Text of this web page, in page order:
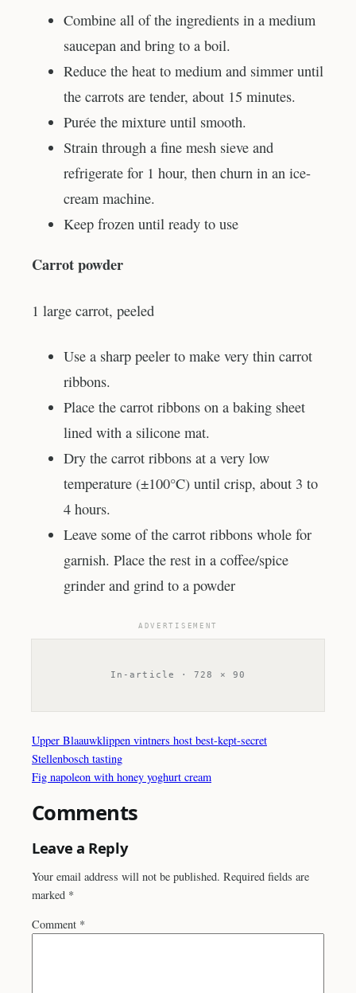
Combine all of the ingredients in a medium
saucepan and bring to a boil.
Reduce the heat to medium and simmer until
the carrots are tender, about 15 minutes.
Purée the mixture until smooth.
Strain through a fine mesh sieve and
refrigerate for 1 hour, then churn in an ice-
cream machine.
Keep frozen until ready to use
Carrot powder
1 large carrot, peeled
Use a sharp peeler to make very thin carrot
ribbons.
Place the carrot ribbons on a baking sheet
lined with a silicone mat.
Dry the carrot ribbons at a very low
temperature (±100°C) until crisp, about 3 to
4 hours.
Leave some of the carrot ribbons whole for
garnish. Place the rest in a coffee/spice
grinder and grind to a powder
ADVERTISEMENT
In-article · 728 × 90
Upper Blaauwklippen vintners host best-kept-secret
Stellenbosch tasting
Fig napoleon with honey yoghurt cream
Comments
Leave a Reply
Your email address will not be published. Required fields are
marked *
Comment *